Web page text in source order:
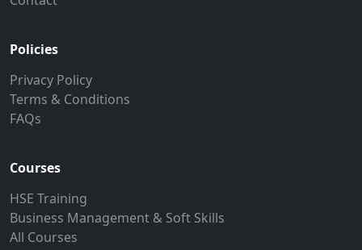
Policies
Privacy Policy
Terms & Conditions
FAQs
Courses
HSE Training
Business Management & Soft Skills
All Courses